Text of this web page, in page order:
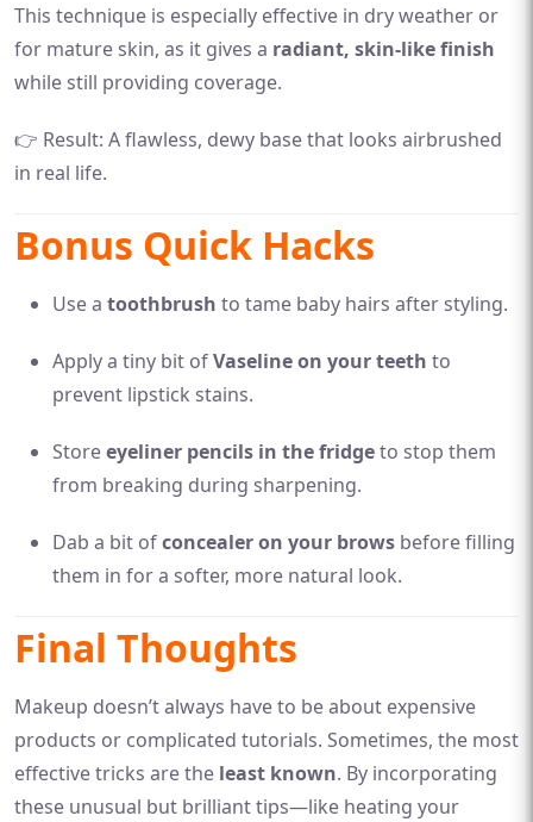
This technique is especially effective in dry weather or
for mature skin, as it gives a radiant, skin-like finish
while still providing coverage.
👉 Result: A flawless, dewy base that looks airbrushed
in real life.
Bonus Quick Hacks
Use a toothbrush to tame baby hairs after styling.
Apply a tiny bit ofVaseline on your teeth to
prevent lipstick stains.
Storeeyeliner pencils in the fridgeto stop them
from breaking during sharpening.
Dab a bit ofconcealer on your brows before filling
them in for a softer, more natural look.
Final Thoughts
Makeup doesn’t always have to be about expensive
products or complicated tutorials. Sometimes, the most
effective tricks are the least known. By incorporating
these unusual but brilliant tips—like heating your